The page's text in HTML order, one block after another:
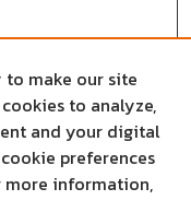
to make our site
to analyze,
and your digital
preferences
more information,